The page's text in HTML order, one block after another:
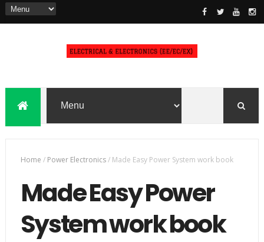
Home / Power Electronics/ Made Easy Power System work book
Made Easy Power
System work book